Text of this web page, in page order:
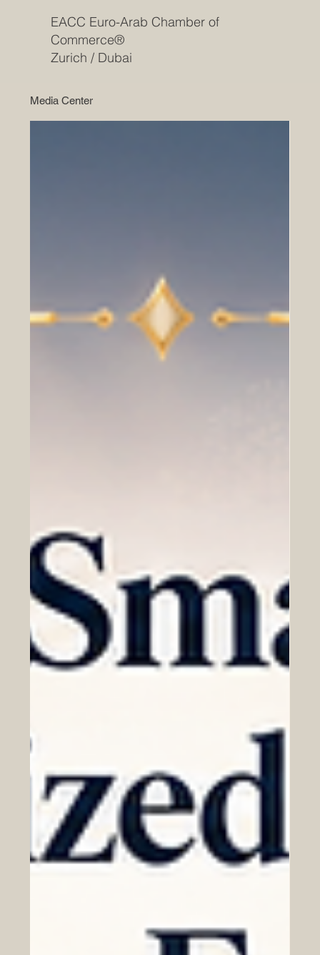
EACC Euro-Arab Chamber of
Commerce®
Zurich / Dubai
Media Center